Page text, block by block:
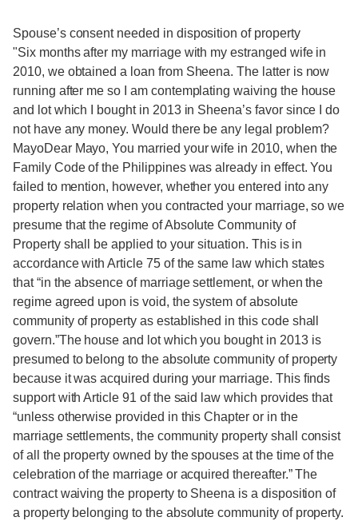
Spouse’s consent needed in disposition of property
"Six months after my marriage with my estranged wife in
2010, we obtained a loan from Sheena. The latter is now
running after me so I am contemplating waiving the house
and lot which I bought in 2013 in Sheena’s favor since I do
not have any money. Would there be any legal problem?
MayoDear Mayo, You married your wife in 2010, when the
Family Code of the Philippines was already in effect. You
failed to mention, however, whether you entered into any
property relation when you contracted your marriage, so we
presume that the regime of Absolute Community of
Property shall be applied to your situation. This is in
accordance with Article 75 of the same law which states
that “in the absence of marriage settlement, or when the
regime agreed upon is void, the system of absolute
community of property as established in this code shall
govern.”The house and lot which you bought in 2013 is
presumed to belong to the absolute community of property
because it was acquired during your marriage. This finds
support with Article 91 of the said law which provides that
“unless otherwise provided in this Chapter or in the
marriage settlements, the community property shall consist
of all the property owned by the spouses at the time of the
celebration of the marriage or acquired thereafter.” The
contract waiving the property to Sheena is a disposition of
a property belonging to the absolute community of property.